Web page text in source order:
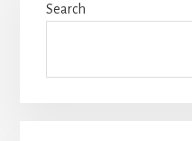
Sidebar
Search